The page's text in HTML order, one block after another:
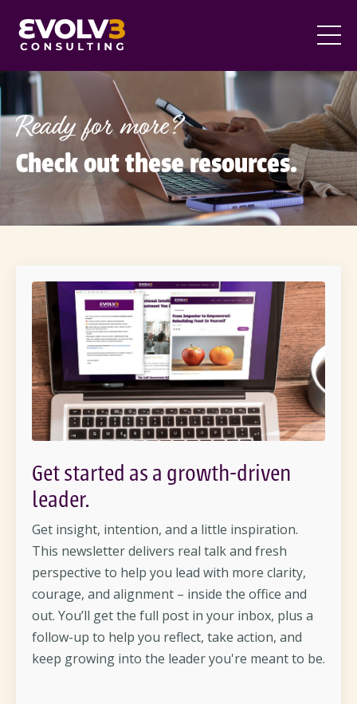
Ready for more?
Check out these resources.
Get started as a growth-driven
leader.
Get insight, intention, and a little inspiration.
This newsletter delivers real talk and fresh
perspective to help you lead with more clarity,
courage, and alignment – inside the office and
out. You’ll get the full post in your inbox, plus a
follow-up to help you reflect, take action, and
keep growing into the leader you're meant to be.